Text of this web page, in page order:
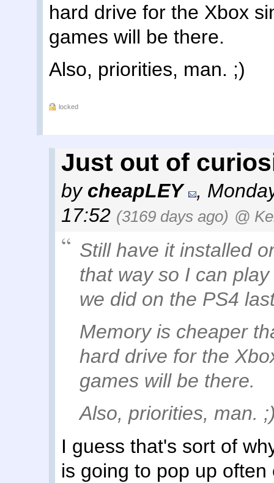
hard drive for the Xbox
games will be there.
Also, priorities, man. ;)
locked
Just out of
by cheapLEY ,
17:52 (3169 days ago) @
Still have it installed
that way so I can
we did on the PS4
Memory is cheaper
hard drive for the
games will be there.
Also, priorities, man.
I guess that's sort of
is going to pop up